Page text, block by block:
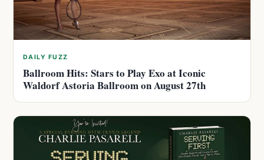
DAILY FUZZ
Ballroom Hits: Stars to Play Exo at Iconic
Waldorf Astoria Ballroom on August 27th